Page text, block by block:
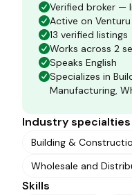
Verified broker —
Active on
13 verified listings
Works across 2
Speaks English
Specializes in
Manufacturing,
Industry specialties
Building &
Wholesale and
Skills